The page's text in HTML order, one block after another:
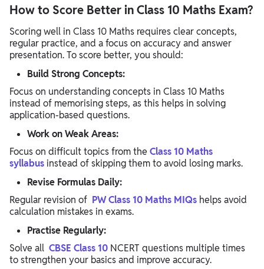
How to Score Better in Class 10 Maths Exam?
Scoring well in Class 10 Maths requires clear concepts,
regular practice, and a focus on accuracy and answer
presentation. To score better, you should:
Build Strong Concepts:
Focus on understanding concepts in Class 10 Maths
instead of memorising steps, as this helps in solving
application-based questions.
Work on Weak Areas:
Focus on difficult topics from the Class 10 Maths
syllabus instead of skipping them to avoid losing marks.
Revise Formulas Daily:
Regular revision of PW Class 10 Maths MIQs helps avoid
calculation mistakes in exams.
Practise Regularly:
Solve all CBSE Class 10 NCERT questions multiple times
to strengthen your basics and improve accuracy.